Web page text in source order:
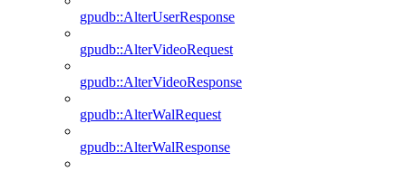
gpudb::AlterUserResponse
gpudb::AlterVideoRequest
gpudb::AlterVideoResponse
gpudb::AlterWalRequest
gpudb::AlterWalResponse